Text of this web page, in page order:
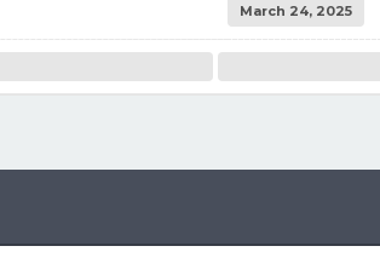
March 24, 2025